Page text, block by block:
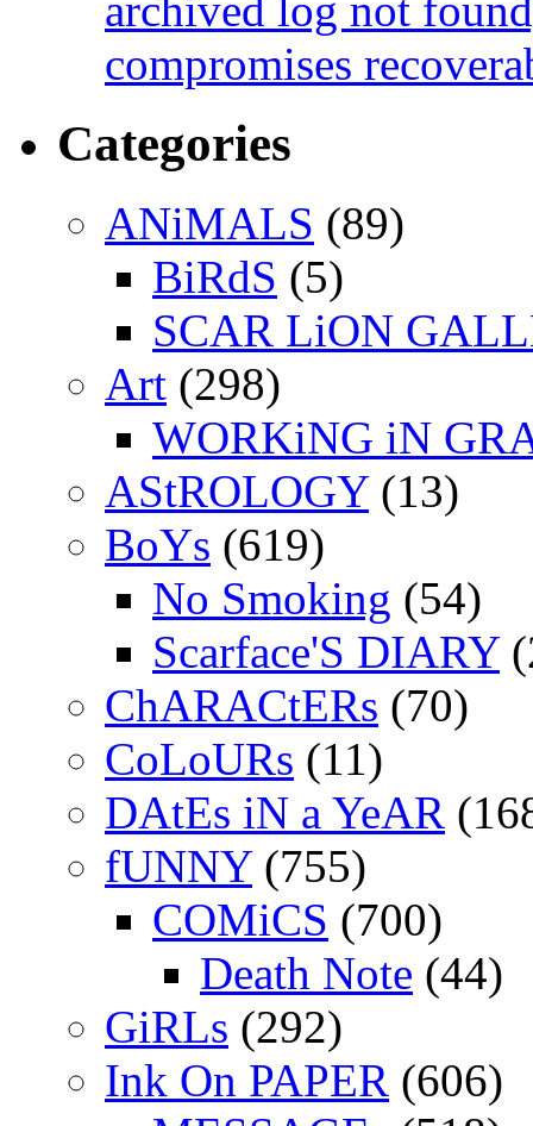
compromises
Categories
ANiMALS (89)
BiRdS (5)
SCAR LiON
Art (298)
WORKiNG iN
AStROLOGY(13)
BoYs (619)
No Smoking (54)
Scarface'S DIARY
ChARACtERs (70)
CoLoURs (11)
DAtEs iN a YeAR
fUNNY(755)
COMiCS (700)
Death Note (44)
GiRLs (292)
Ink On PAPER (606)